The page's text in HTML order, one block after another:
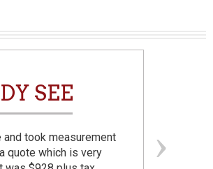
SEE
and took measurement
quote which is very